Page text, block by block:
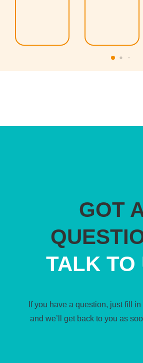
GOT
TALK TO
If you have a question, just fill
and we’ll get back to you as